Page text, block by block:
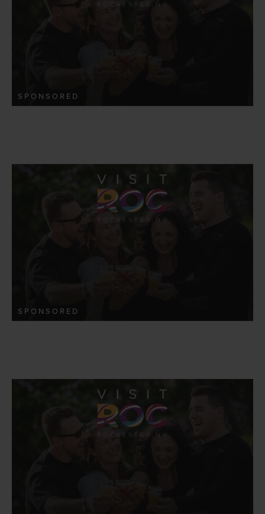
SPONSORED
SPONSORED